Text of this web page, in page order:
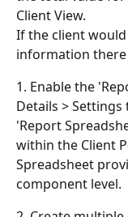
Client View.
If the client
information
1. Enable the
Details >
'Report
within the Client
Spreadsheet
component level.